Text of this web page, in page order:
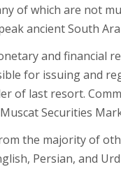
of which are not
ancient South
and financial
for issuing and
of last resort.
Securities
the majority of
Persian, and